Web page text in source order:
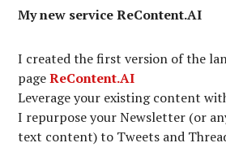
My new service ReContent.AI
I created the first version of the
pageReContent.AI
Leverage your existing content
I repurpose your Newsletter (or
text content) to Tweets and